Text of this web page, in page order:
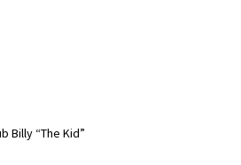
Billy “The Kid”